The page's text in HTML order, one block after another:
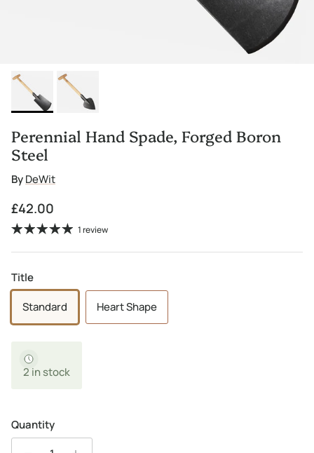
Perennial Hand Spade, Forged Boron
Steel
ByDeWit
Regular price
£42.00
1 review
Title
Standard Heart Shape
2 in stock
Quantity